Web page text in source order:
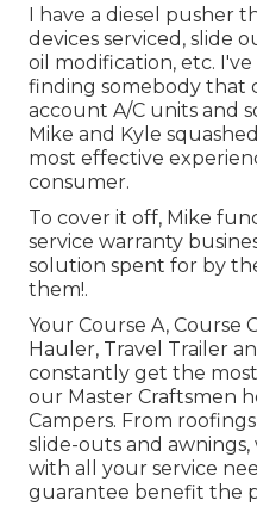
I have a diesel pusher
devices serviced, slide
oil modification, etc.
finding somebody that
account A/C units and
Mike and Kyle
most effective
consumer.
To cover it off, Mike
service warranty
solution spent for by
them!.
Your Course A, Course
Hauler, Travel Trailer
constantly get the
our Master Craftsmen
Campers. From
slide-outs and
with all your service
guarantee benefit the